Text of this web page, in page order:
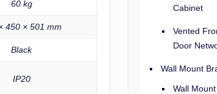
60 kg
450 × 501 mm
Black
IP20
Cabinet
Vented
Door
Wall Mount
Wall